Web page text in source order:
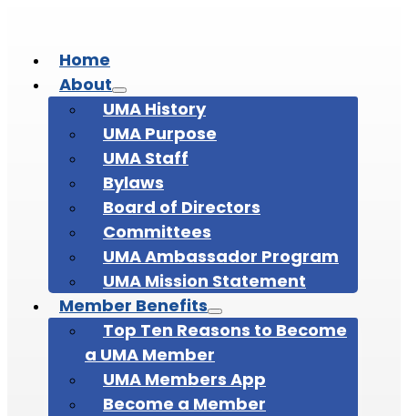
Home
About
UMA History
UMA Purpose
UMA Staff
Bylaws
Board of Directors
Committees
UMA Ambassador Program
UMA Mission Statement
Member Benefits
Top Ten Reasons to Become
a UMA Member
UMA Members App
Become a Member